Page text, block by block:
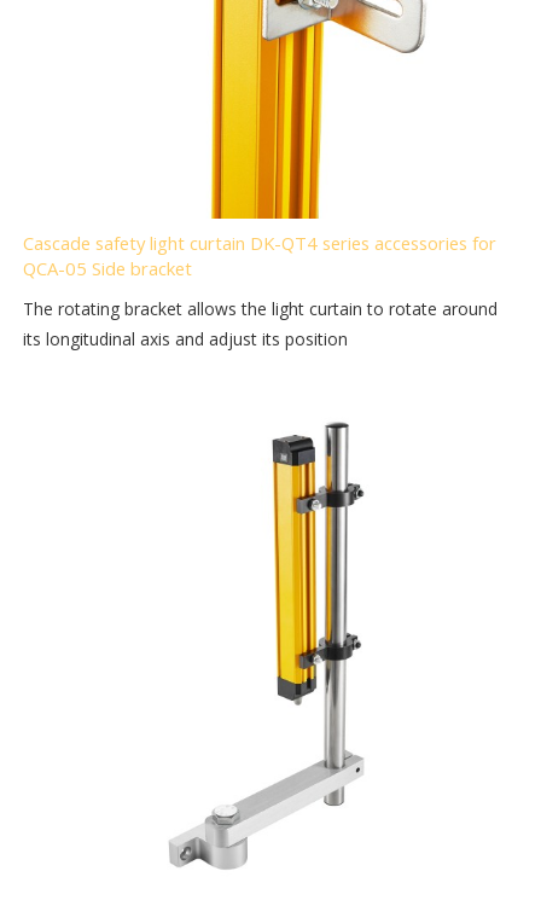
Cascade safety light curtain DK-QT4 series accessories for
QCA-05 Side bracket
The rotating bracket allows the light curtain to rotate around
its longitudinal axis and adjust its position